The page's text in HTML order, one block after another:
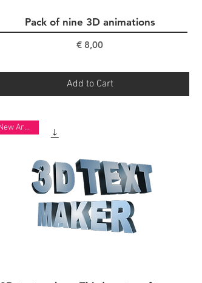
Quick View
Pack of nine 3D animations
Price
€ 8,00
Add to Cart
New Arrival